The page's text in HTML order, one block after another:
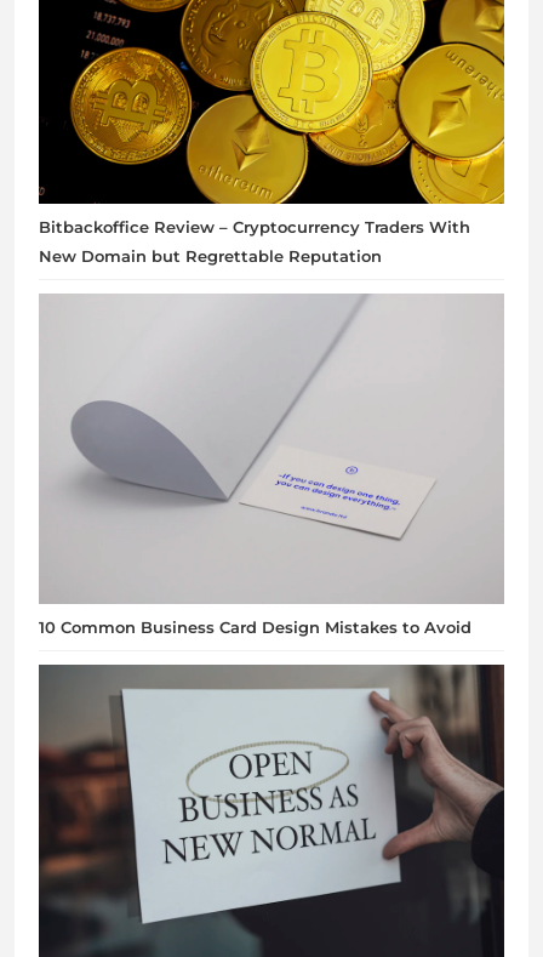
Bitbackoffice Review – Cryptocurrency Traders With
New Domain but Regrettable Reputation
10 Common Business Card Design Mistakes to Avoid